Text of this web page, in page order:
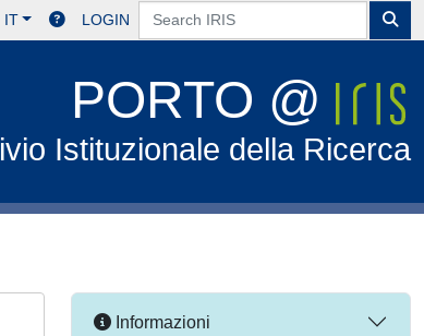
IT LOGIN
PORTO @
Istituzionale della Ricerca
Informazioni